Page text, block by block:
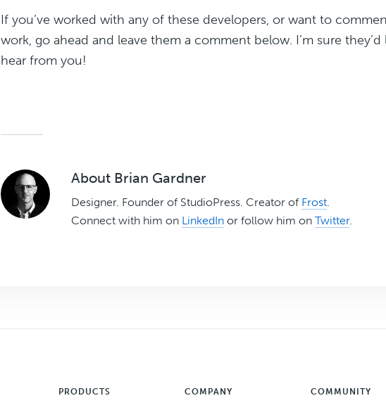
If you’ve worked with any of these developers, or want to
work, go ahead and leave them a comment below. I’m sure
hear from you!
About Brian Gardner
Designer. Founder of StudioPress. Creator of Frost.
Connect with him on LinkedIn or follow him on Twitter.
PRODUCTS COMPANY COMMUNITY